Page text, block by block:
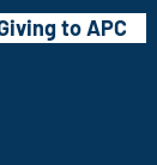
to APC